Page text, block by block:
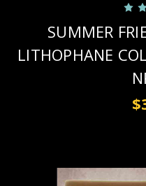
SUMMER
LITHOPHANE